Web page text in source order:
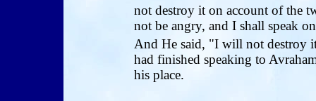
not destroy it on account of the
not be angry, and I shall speak
And He said, "I will not destroy
had finished speaking to
his place.